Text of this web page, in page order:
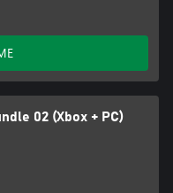
02 (Xbox + PC)